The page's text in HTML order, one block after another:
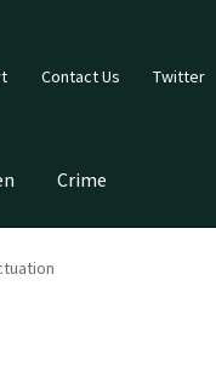
Contact Us Twitter
Crime